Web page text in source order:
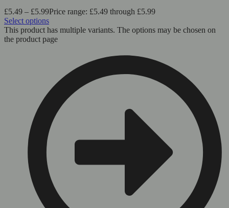
£5.49 – £5.99Price range: £5.49 through £5.99
Select options
This product has multiple variants. The options may be chosen on
the product page